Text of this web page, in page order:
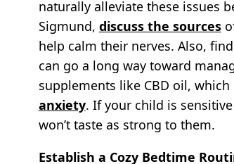
naturally alleviate these issues
Sigmund, discuss the sources
help calm their nerves. Also,
can go a long way toward
supplements like CBD oil,
anxiety. If your child is
won’t taste as strong to them.
Establish a Cozy Bedtime